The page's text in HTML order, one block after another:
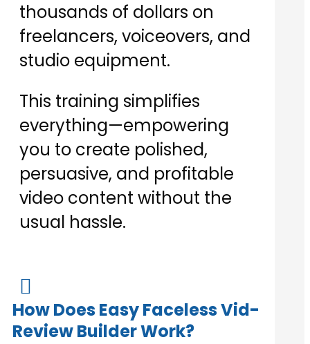
thousands of dollars on
freelancers, voiceovers, and
studio equipment.
This training simplifies
everything—empowering
you to create polished,
persuasive, and profitable
video content without the
usual hassle.

How Does Easy Faceless Vid-
Review Builder Work?